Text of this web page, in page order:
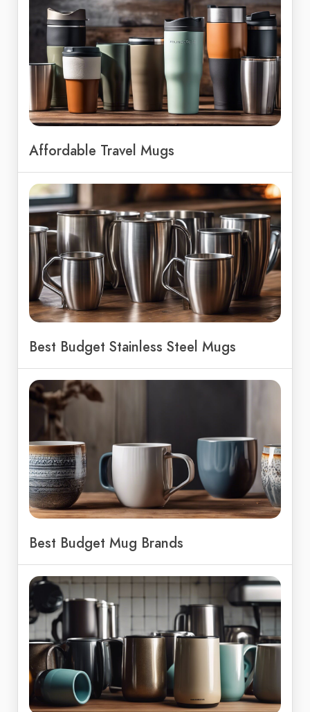
Affordable Travel Mugs
Best Budget Stainless Steel Mugs
Best Budget Mug Brands